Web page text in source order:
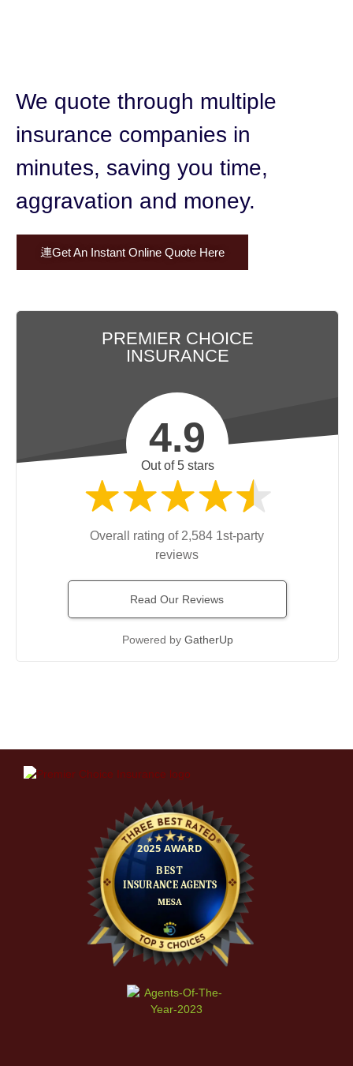
We quote through multiple
insurance companies in
minutes, saving you time,
aggravation and money.
Get An Instant Online Quote Here
PREMIER CHOICE
INSURANCE
4.9
Out of 5 stars
Overall rating of 2,584 1st-party
reviews
Read Our Reviews
Powered by GatherUp